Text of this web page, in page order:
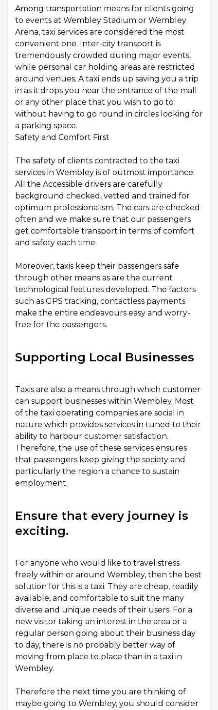
Among transportation means for clients going
to events at Wembley Stadium or Wembley
Arena, taxi services are considered the most
convenient one. Inter-city transport is
tremendously crowded during major events,
while personal car holding areas are restricted
around venues. A taxi ends up saving you a trip
in as it drops you near the entrance of the mall
or any other place that you wish to go to
without having to go round in circles looking for
a parking space.
Safety and Comfort First
The safety of clients contracted to the taxi
services in Wembley is of outmost importance.
All the Accessible drivers are carefully
background checked, vetted and trained for
optimum professionalism. The cars are checked
often and we make sure that our passengers
get comfortable transport in terms of comfort
and safety each time.
Moreover, taxis keep their passengers safe
through other means as are the current
technological features developed. The factors
such as GPS tracking, contactless payments
make the entire endeavours easy and worry-
free for the passengers.
Supporting Local Businesses
Taxis are also a means through which customer
can support businesses within Wembley. Most
of the taxi operating companies are social in
nature which provides services in tuned to their
ability to harbour customer satisfaction.
Therefore, the use of these services ensures
that passengers keep giving the society and
particularly the region a chance to sustain
employment.
Ensure that every journey is
exciting.
For anyone who would like to travel stress
freely within or around Wembley, then the best
solution for this is a taxi. They are cheap, readily
available, and comfortable to suit the many
diverse and unique needs of their users. For a
new visitor taking an interest in the area or a
regular person going about their business day
to day, there is no probably better way of
moving from place to place than in a taxi in
Wembley.
Therefore the next time you are thinking of
maybe going to Wembley, you should consider